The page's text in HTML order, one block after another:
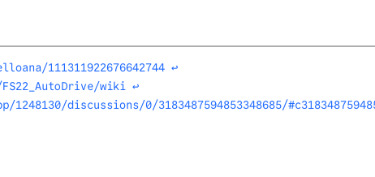
111311922676642744 ↩︎
wiki
↩︎
1248130/discussions/0/3183487594853348685/